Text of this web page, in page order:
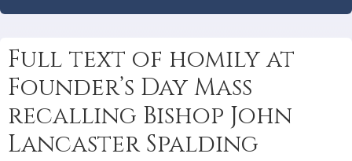
Full text of homily at
Founder’s Day Mass
recalling Bishop John
Lancaster Spalding